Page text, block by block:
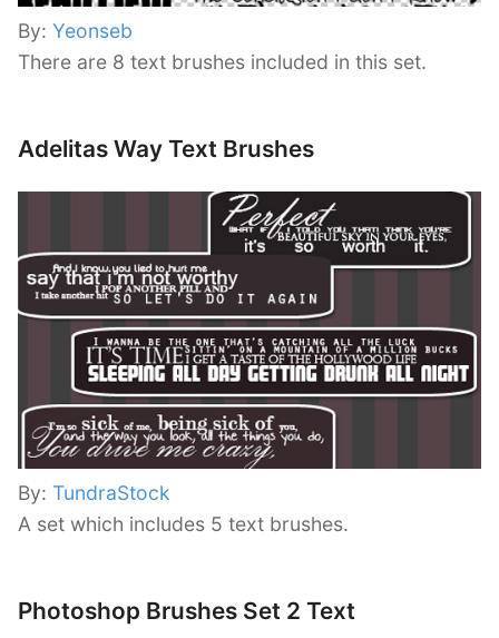
By: Yeonseb
There are 8 text brushes included in this set.
Adelitas Way Text Brushes
By: TundraStock
A set which includes 5 text brushes.
Photoshop Brushes Set 2 Text